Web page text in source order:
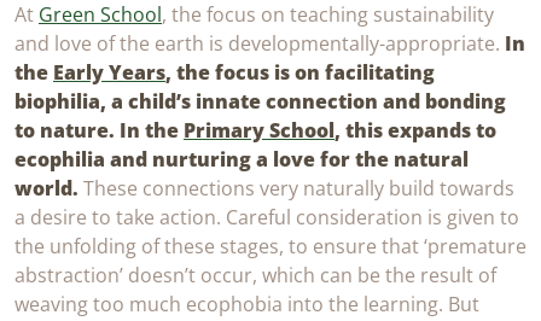
At Green School, the focus on teaching sustainability
and love of the earth is developmentally-appropriate. In
the Early Years, the focus is on facilitating
biophilia, a child’s innate connection and bonding
to nature. In the Primary School, this expands to
ecophilia and nurturing a love for the natural
world. These connections very naturally build towards
a desire to take action. Careful consideration is given to
the unfolding of these stages, to ensure that ‘premature
abstraction’ doesn’t occur, which can be the result of
weaving too much ecophobia into the learning. But